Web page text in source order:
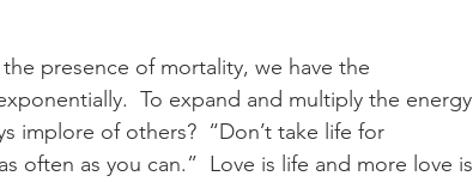
presence of mortality, we have the
To expand and multiply the energy
implore of others?  “Don’t take life for
often as you can.”  Love is life and more love is